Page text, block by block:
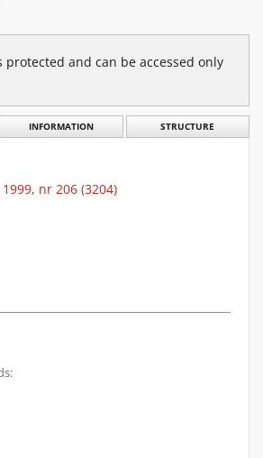
and can be accessed only
INFORMATION STRUCTURE
nr 206 (3204)